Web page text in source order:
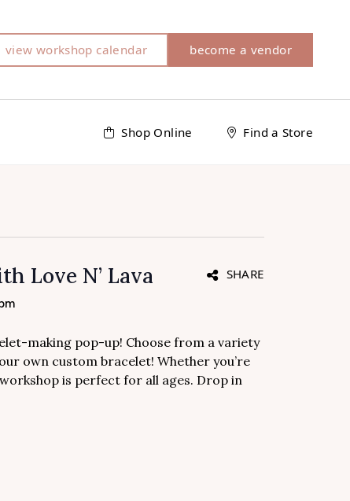
view workshop calendar become a vendor
Shop Online Find a Store
Love N’ Lava SHARE
making pop-up! Choose from a variety
own custom bracelet! Whether you’re
is perfect for all ages. Drop in